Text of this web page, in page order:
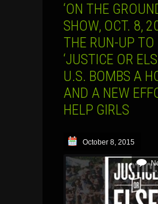
‘ON THE
SHOW, OCT. 8,
THE RUN-UP TO
‘JUSTICE OR
U.S. BOMBS A
AND A NEW
HELP GIRLS
October 8, 2015